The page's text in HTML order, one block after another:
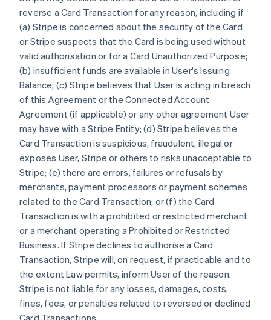
reverse a Card Transaction for any reason, including if
(a) Stripe is concerned about the security of the Card
or Stripe suspects that the Card is being used without
valid authorisation or for a Card Unauthorized Purpose;
(b) insufficient funds are available in User's Issuing
Balance; (c) Stripe believes that User is acting in breach
of this Agreement or the Connected Account
Agreement (if applicable) or any other agreement User
may have with a Stripe Entity; (d) Stripe believes the
Card Transaction is suspicious, fraudulent, illegal or
exposes User, Stripe or others to risks unacceptable to
Stripe; (e) there are errors, failures or refusals by
merchants, payment processors or payment schemes
related to the Card Transaction; or (f) the Card
Transaction is with a prohibited or restricted merchant
or a merchant operating a Prohibited or Restricted
Business. If Stripe declines to authorise a Card
Transaction, Stripe will, on request, if practicable and to
the extent Law permits, inform User of the reason.
Stripe is not liable for any losses, damages, costs,
fines, fees, or penalties related to reversed or declined
Card Transactions.